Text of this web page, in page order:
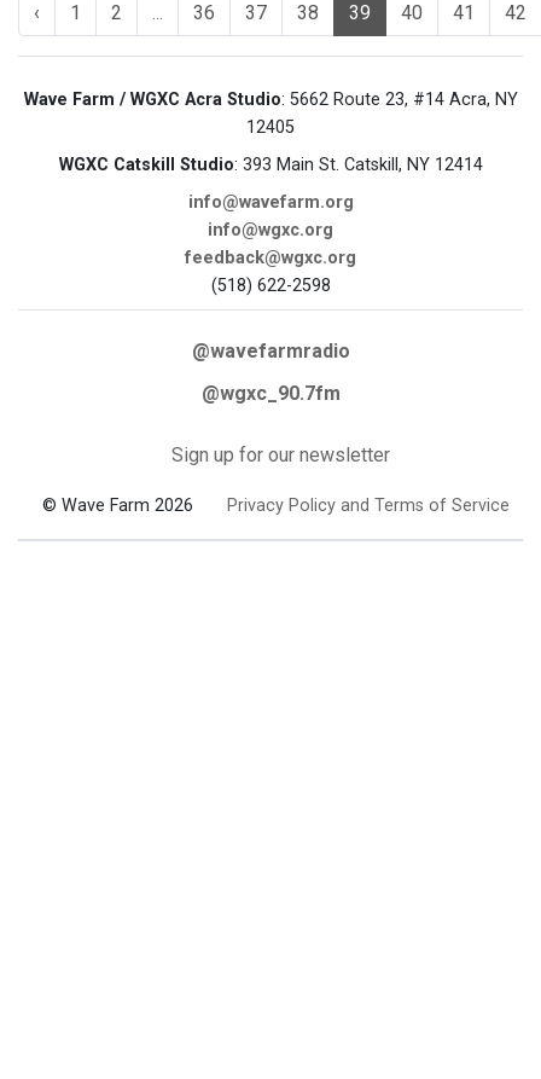
‹ 1 2 ... 36 37 38 39 40 41 42
Wave Farm / WGXC Acra Studio: 5662 Route 23, #14 Acra, NY
12405
WGXC Catskill Studio: 393 Main St. Catskill, NY 12414
info@wavefarm.org
info@wgxc.org
feedback@wgxc.org
(518) 622-2598
@wavefarmradio
@wgxc_90.7fm
Sign up for our newsletter
© Wave Farm 2026 Privacy Policy and Terms of Service